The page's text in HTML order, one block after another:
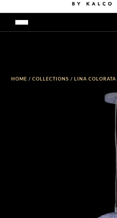
HOME /COLLECTIONS /LINA COLORATA